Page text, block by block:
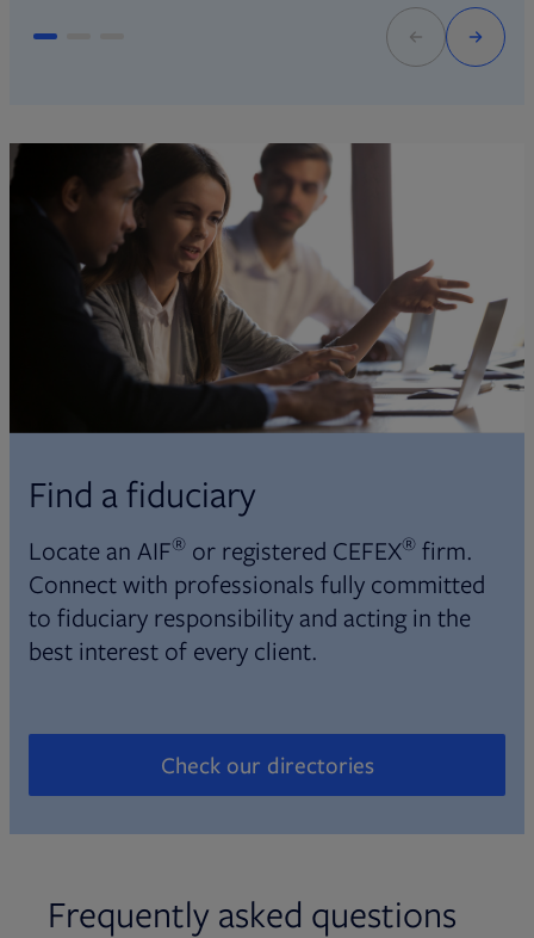
Find a fiduciary
Locate an AIF® or registered CEFEX® firm.
Connect with professionals fully committed
to fiduciary responsibility and acting in the
best interest of every client.
Check our directories
Opens in new tab
Frequently asked questions